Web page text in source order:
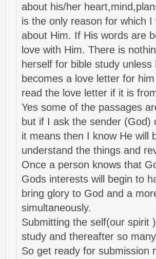
about his/her
is the only reason for which
about Him. If His words are
love with Him. There is
herself for bible study
becomes a love letter for
read the love letter if it is
Yes some of the passages
but if I ask the sender
it means then I know He will
understand the things and
Once a person knows that
Gods interests will begin to
bring glory to God and a
simultaneously.
Submitting the self(our spirit
study and thereafter so
So get ready for submission